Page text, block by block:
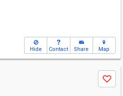
Hide Contact Share Map
Save